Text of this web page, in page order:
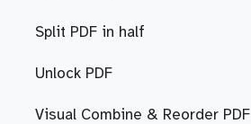
Split PDF in half
Unlock PDF
Visual Combine & Reorder PDF